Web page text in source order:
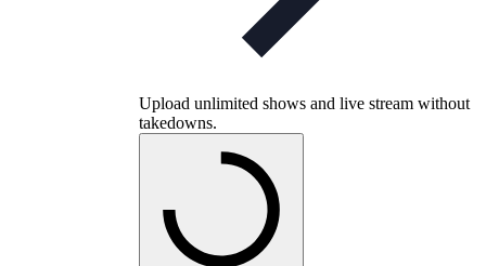
Upload unlimited shows and live stream without
takedowns.